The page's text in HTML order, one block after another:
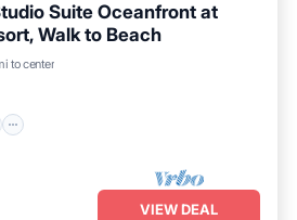
Suite Oceanfront at
Walk to Beach
to center
Parking
Pool
VIEW DEAL